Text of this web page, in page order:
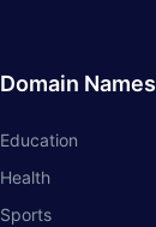
Domain Names
Education
Health
Sports